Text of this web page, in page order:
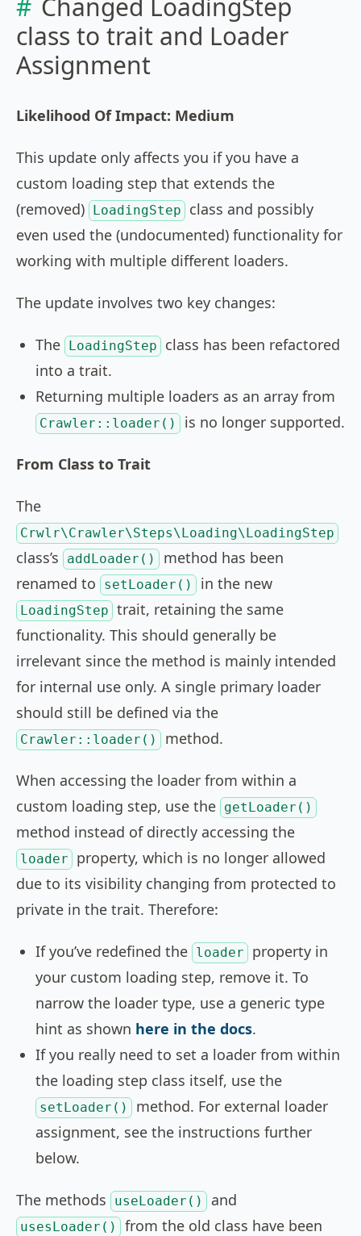
Changed LoadingStep
class to trait and Loader
Assignment
Likelihood Of Impact: Medium
This update only affects you if you have a
custom loading step that extends the
(removed) LoadingStep
class and possibly
even used the (undocumented) functionality for
working with multiple different loaders.
The update involves two key changes:
The LoadingStep
class has been refactored
into a trait.
Returning multiple loaders as an array from
Crawler::loader() is no longer supported.
From Class to Trait
The
Crwlr\Crawler\Steps\Loading\LoadingStep
class’s addLoader()
method has been
renamed to
setLoader() in the new
LoadingStep trait, retaining the same
functionality. This should generally be
irrelevant since the method is mainly intended
for internal use only. A single primary loader
should still be defined via the
Crawler::loader() method.
When accessing the loader from within a
custom loading step, use the getLoader()
method instead of directly accessing the
loader
property, which is no longer allowed
due to its visibility changing from protected to
private in the trait. Therefore:
If you’ve redefined the loader
property in
your custom loading step, remove it. To
narrow the loader type, use a generic type
hint as shown here in the docs.
If you really need to set a loader from within
the loading step class itself, use the
setLoader()
method. For external loader
assignment, see the instructions further
below.
The methods useLoader() and
usesLoader()
from the old class have been